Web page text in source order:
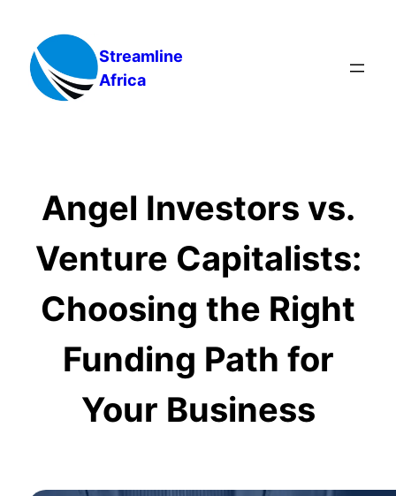
content
Streamline
Africa
Angel Investors vs.
Venture Capitalists:
Choosing the Right
Funding Path for
Your Business